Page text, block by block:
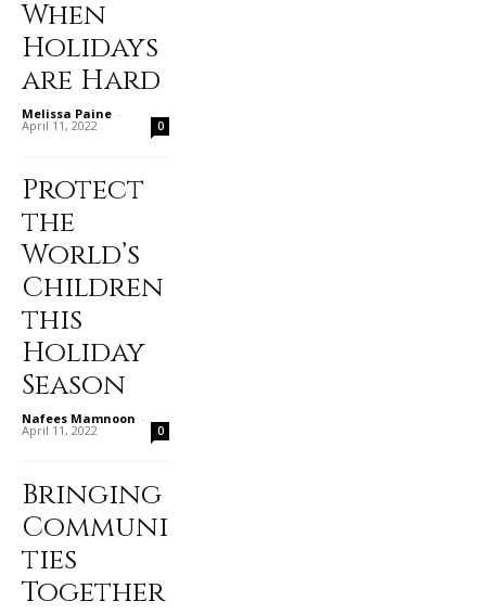
When
Holidays
are Hard
Melissa Paine -
April 11, 2022 0
Protect
the
World’s
Children
this
Holiday
Season
Nafees Mamnoon -
April 11, 2022 0
Bringing
Communi
ties
Together